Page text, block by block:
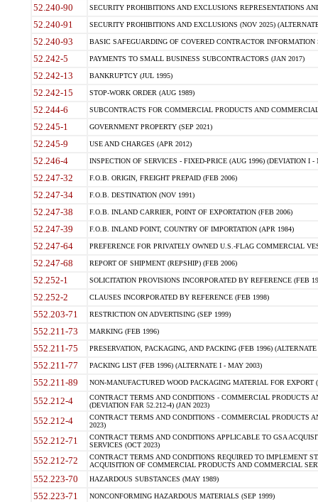
52.240-90 SECURITY PROHIBITIONS AND EXCLUSIONS REPRESENTATIONS
52.240-91 SECURITY PROHIBITIONS AND EXCLUSIONS (NOV 2025)
52.240-93 BASIC SAFEGUARDING OF COVERED CONTRACTOR INFORMATION
52.242-5 PAYMENTS TO SMALL BUSINESS SUBCONTRACTORS (JAN 2017)
52.242-13 BANKRUPTCY (JUL 1995)
52.242-15 STOP-WORK ORDER (AUG 1989)
52.244-6 SUBCONTRACTS FOR COMMERCIAL PRODUCTS AND
52.245-1 GOVERNMENT PROPERTY (SEP 2021)
52.245-9 USE AND CHARGES (APR 2012)
52.246-4 INSPECTION OF SERVICES - FIXED-PRICE (AUG 1996) (DEVIATION I -
52.247-32 F.O.B. ORIGIN, FREIGHT PREPAID (FEB 2006)
52.247-34 F.O.B. DESTINATION (NOV 1991)
52.247-38 F.O.B. INLAND CARRIER, POINT OF EXPORTATION (FEB 2006)
52.247-39 F.O.B. INLAND POINT, COUNTRY OF IMPORTATION (APR 1984)
52.247-64 PREFERENCE FOR PRIVATELY OWNED U.S.-FLAG COMMERCIAL
52.247-68 REPORT OF SHIPMENT (REPSHIP) (FEB 2006)
52.252-1 SOLICITATION PROVISIONS INCORPORATED BY REFERENCE (FEB
52.252-2 CLAUSES INCORPORATED BY REFERENCE (FEB 1998)
552.203-71 RESTRICTION ON ADVERTISING (SEP 1999)
552.211-73 MARKING (FEB 1996)
552.211-75 PRESERVATION, PACKAGING, AND PACKING (FEB 1996)
552.211-77 PACKING LIST (FEB 1996) (ALTERNATE I - MAY 2003)
552.211-89 NON-MANUFACTURED WOOD PACKAGING MATERIAL FOR EXPORT
552.212-4
CONTRACT TERMS AND CONDITIONS - COMMERCIAL PRODUCTS
(DEVIATION FAR 52.212-4) (JAN 2023)
552.212-4
CONTRACT TERMS AND CONDITIONS - COMMERCIAL PRODUCTS
2023)
552.212-71
CONTRACT TERMS AND CONDITIONS APPLICABLE TO GSA
SERVICES (OCT 2023)
552.212-72
CONTRACT TERMS AND CONDITIONS REQUIRED TO IMPLEMENT
ACQUISITION OF COMMERCIAL PRODUCTS AND COMMERCIAL
552.223-70 HAZARDOUS SUBSTANCES (MAY 1989)
552.223-71 NONCONFORMING HAZARDOUS MATERIALS (SEP 1999)